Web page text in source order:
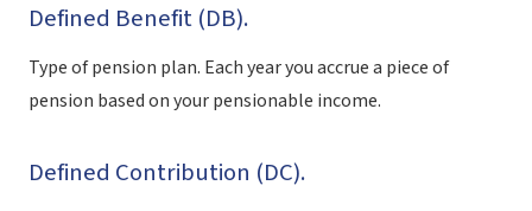
Defined Benefit (DB).
Type of pension plan. Each year you accrue a piece of
pension based on your pensionable income.
Defined Contribution (DC).